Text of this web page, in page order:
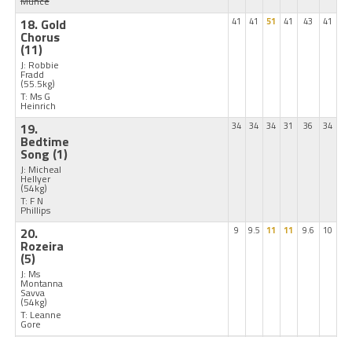
18. Gold
Chorus
(11)
J: Robbie
Fradd
(55.5kg)
T: Ms G
Heinrich
41 41 51 41 43 41
19.
Bedtime
Song (1)
J: Micheal
Hellyer
(54kg)
T: F N
Phillips
34 34 34 31 36 34
20.
Rozeira
(5)
J: Ms
Montanna
Savva
(54kg)
T: Leanne
Gore
9 9.5 11 11 9.6 10